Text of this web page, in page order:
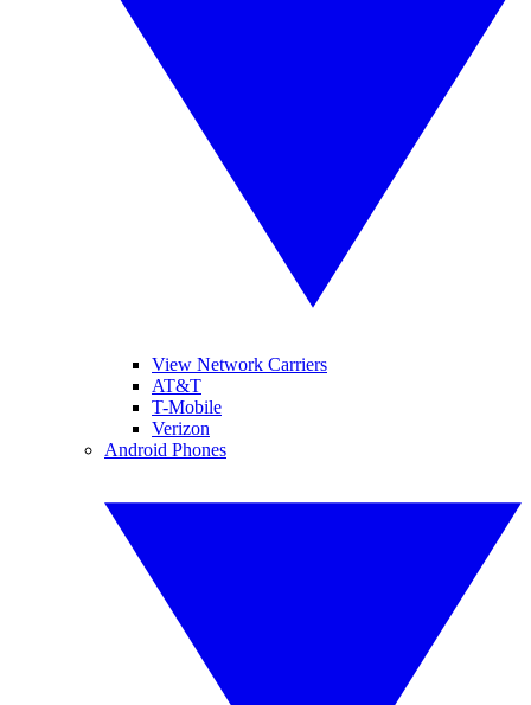
View Network Carriers
AT&T
T-Mobile
Verizon
Android Phones